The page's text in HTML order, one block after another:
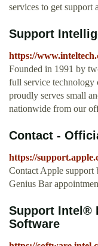
services to get support
Support
https://
Founded in 1991 by
full service technology
proudly serves small
nationwide from our
Contact -
https://
Contact Apple support
Genius Bar
Support Intel®
Software